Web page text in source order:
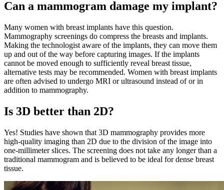
Can a mammogram damage my implant?
Many women with breast implants have this question.
Mammography screenings do compress the breasts and implants.
Making the technologist aware of the implants, they can move them
up and out of the way before capturing images. If the implants
cannot be moved enough to sufficiently reveal breast tissue,
alternative tests may be recommended. Women with breast implants
are often advised to undergo MRI or ultrasound instead of or in
addition to mammography.
Is 3D better than 2D?
Yes! Studies have shown that 3D mammography provides more
high-quality imaging than 2D due to the division of the image into
one-millimeter slices. The screening does not take any longer than a
traditional mammogram and is believed to be ideal for dense breast
tissue.